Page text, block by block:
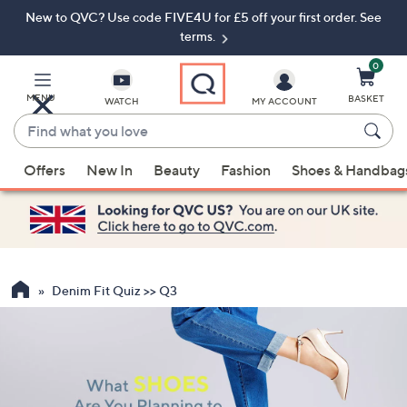
Skip
Navigation
Skip
New to QVC? Use code FIVE4U for £5 off your first order. See
terms.
MENU WATCH
Find
what
you
love
suggestions
are
available,
use
up
and
MY ACCOUNT
0
BASKET
Offers New In Beauty Fashion Shoes &
Denim Fit Quiz >> Q3